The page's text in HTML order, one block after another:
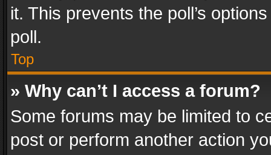
it. This prevents the poll’s
poll.
Top
» Why can’t I access a forum?
Some forums may be limited to
post or perform another action